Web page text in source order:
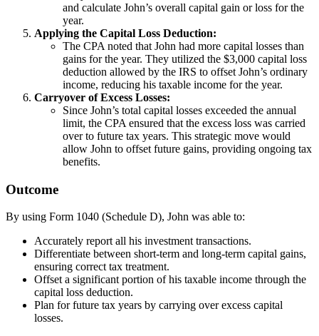
and calculate John’s overall capital gain or loss for the
year.
Applying the Capital Loss Deduction:
The CPA noted that John had more capital losses than
gains for the year. They utilized the $3,000 capital loss
deduction allowed by the IRS to offset John’s ordinary
income, reducing his taxable income for the year.
Carryover of Excess Losses:
Since John’s total capital losses exceeded the annual
limit, the CPA ensured that the excess loss was carried
over to future tax years. This strategic move would
allow John to offset future gains, providing ongoing tax
benefits.
Outcome
By using Form 1040 (Schedule D), John was able to:
Accurately report all his investment transactions.
Differentiate between short-term and long-term capital gains,
ensuring correct tax treatment.
Offset a significant portion of his taxable income through the
capital loss deduction.
Plan for future tax years by carrying over excess capital
losses.